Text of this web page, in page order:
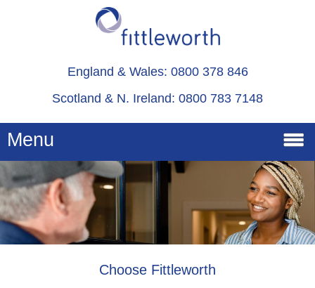
England & Wales: 0800 378 846
Scotland & N. Ireland: 0800 783 7148
Menu
Home
Services
Choose Fittleworth